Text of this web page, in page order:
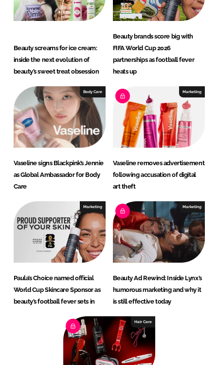
Beauty screams for ice cream:
inside the next evolution of
beauty’s sweet treat obsession
Beauty brands score big with
FIFA World Cup 2026
partnerships as football fever
heats up
Body Care
Vaseline signs Blackpink’s Jennie
as Global Ambassador for Body
Care
Marketing
Vaseline removes advertisement
following accusation of digital
art theft
Marketing
Paula’s Choice named official
World Cup Skincare Sponsor as
beauty’s football fever sets in
Marketing
Beauty Ad Rewind: Inside Lynx’s
humorous marketing and why it
is still effective today
Hair Care